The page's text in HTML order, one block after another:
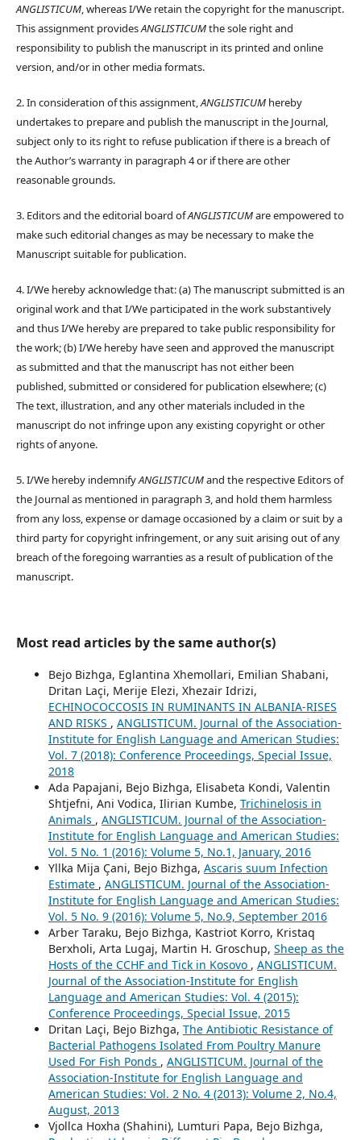
ANGLISTICUM, whereas I/We retain the copyright for the manuscript.
This assignment providesANGLISTICUMthe sole right and
responsibility to publish the manuscript in its printed and online
version, and/or in other media formats.
2. In consideration of this assignment,ANGLISTICUMhereby
undertakes to prepare and publish the manuscript in the Journal,
subject only to its right to refuse publication if there is a breach of
the Author’s warranty in paragraph 4 or if there are other
reasonable grounds.
3. Editors and the editorial board ofANGLISTICUMare empowered to
make such editorial changes as may be necessary to make the
Manuscript suitable for publication.
4. I/We hereby acknowledge that: (a) The manuscript submitted is an
original work and that I/We participated in the work substantively
and thus I/We hereby are prepared to take public responsibility for
the work; (b) I/We hereby have seen and approved the manuscript
as submitted and that the manuscript has not either been
published, submitted or considered for publication elsewhere; (c)
The text, illustration, and any other materials included in the
manuscript do not infringe upon any existing copyright or other
rights of anyone.
5. I/We hereby indemnifyANGLISTICUMand the respective Editors of
the Journal as mentioned in paragraph 3, and hold them harmless
from any loss, expense or damage occasioned by a claim or suit by a
third party for copyright infringement, or any suit arising out of any
breach of the foregoing warranties as a result of publication of the
manuscript.
Most read articles by the same author(s)
Bejo Bizhga, Eglantina Xhemollari, Emilian Shabani,
Dritan Laçi, Merije Elezi, Xhezair Idrizi,
ECHINOCOCCOSIS IN RUMINANTS IN ALBANIA-RISES
AND RISKS , ANGLISTICUM. Journal of the Association-
Institute for English Language and American Studies:
Vol. 7 (2018): Conference Proceedings, Special Issue,
2018
Ada Papajani, Bejo Bizhga, Elisabeta Kondi, Valentin
Shtjefni, Ani Vodica, Ilirian Kumbe, Trichinelosis in
Animals , ANGLISTICUM. Journal of the Association-
Institute for English Language and American Studies:
Vol. 5 No. 1 (2016): Volume 5, No.1, January, 2016
Yllka Mija Çani, Bejo Bizhga, Ascaris suum Infection
Estimate , ANGLISTICUM. Journal of the Association-
Institute for English Language and American Studies:
Vol. 5 No. 9 (2016): Volume 5, No.9, September 2016
Arber Taraku, Bejo Bizhga, Kastriot Korro, Kristaq
Berxholi, Arta Lugaj, Martin H. Groschup, Sheep as the
Hosts of the CCHF and Tick in Kosovo , ANGLISTICUM.
Journal of the Association-Institute for English
Language and American Studies: Vol. 4 (2015):
Conference Proceedings, Special Issue, 2015
Dritan Laçi, Bejo Bizhga, The Antibiotic Resistance of
Bacterial Pathogens Isolated From Poultry Manure
Used For Fish Ponds , ANGLISTICUM. Journal of the
Association-Institute for English Language and
American Studies: Vol. 2 No. 4 (2013): Volume 2, No.4,
August, 2013
Vjollca Hoxha (Shahini), Lumturi Papa, Bejo Bizhga,